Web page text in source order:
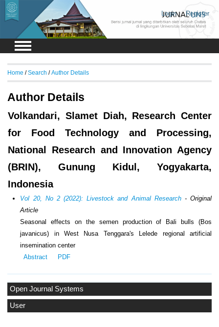
Login Register
Open Journal Systems
User
Home /Search /Author Details
Author Details
Volkandari, Slamet Diah, Research Center
for Food Technology and Processing,
National Research and Innovation Agency
(BRIN), Gunung Kidul, Yogyakarta,
Indonesia
Vol 20, No 2 (2022): Livestock and Animal Research- Original
Article
Seasonal effects on the semen production of Bali bulls (Bos
javanicus) in West Nusa Tenggara's Lelede regional artificial
insemination center
Abstract
PDF